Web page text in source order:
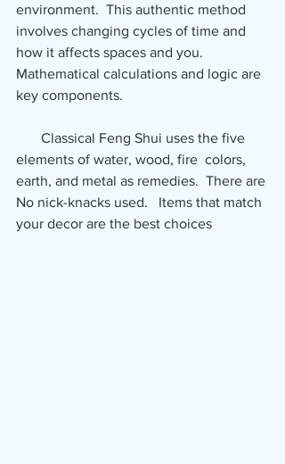
environment.  This authentic method
involves changing cycles of time and
how it affects spaces and you.
Mathematical calculations and logic are
key components.
Classical Feng Shui uses the five
elements of water, wood, fire  colors,
earth, and metal as remedies.  There are
No nick-knacks used.   Items that match
your decor are the best choices